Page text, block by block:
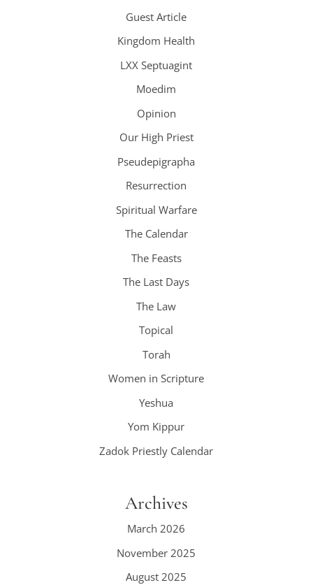
Guest Article
Kingdom Health
LXX Septuagint
Moedim
Opinion
Our High Priest
Pseudepigrapha
Resurrection
Spiritual Warfare
The Calendar
The Feasts
The Last Days
The Law
Topical
Torah
Women in Scripture
Yeshua
Yom Kippur
Zadok Priestly Calendar
Archives
March 2026
November 2025
August 2025